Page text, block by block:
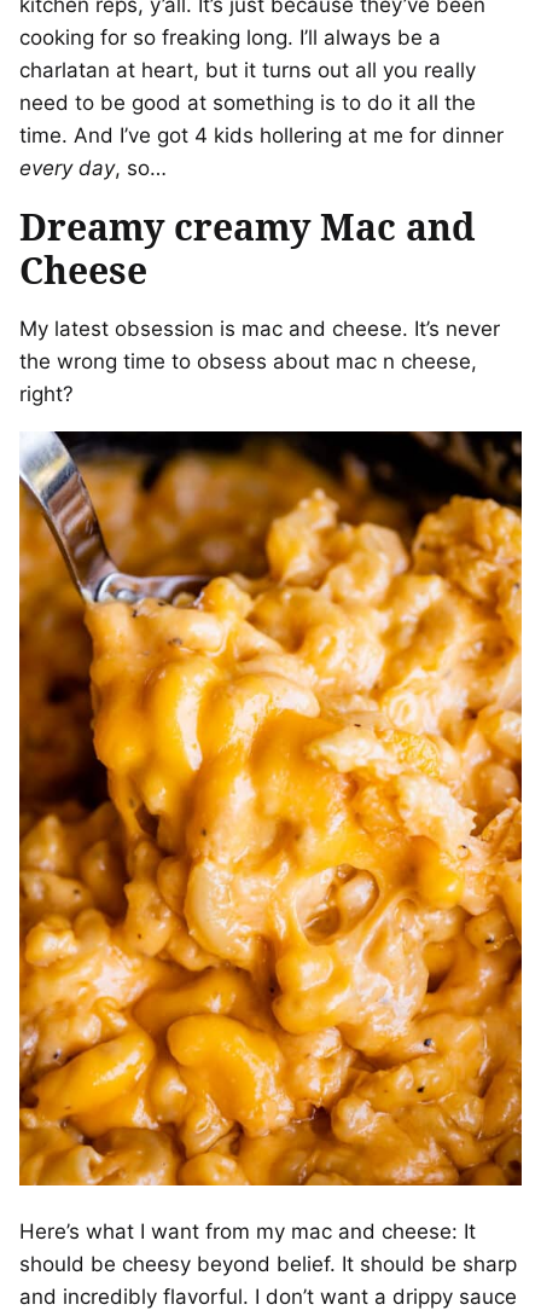
kitchen reps, y’all. It’s just because they’ve been
cooking for so freaking long. I’ll always be a
charlatan at heart, but it turns out all you really
need to be good at something is to do it all the
time. And I’ve got 4 kids hollering at me for dinner
every day, so…
Dreamy creamy Mac and
Cheese
My latest obsession is mac and cheese. It’s never
the wrong time to obsess about mac n cheese,
right?
Here’s what I want from my mac and cheese: It
should be cheesy beyond belief. It should be sharp
and incredibly flavorful. I don’t want a drippy sauce